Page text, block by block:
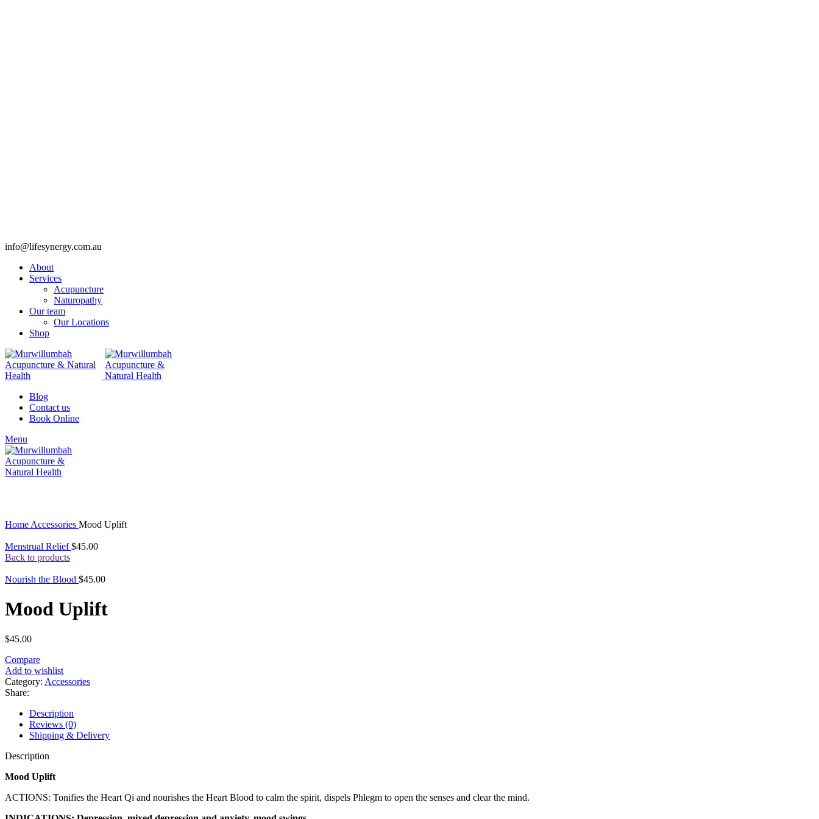
info@lifesynergy.com.au
About
Services
Acupuncture
Naturopathy
Our team
Our Locations
Shop
Blog
Contact us
Book Online
Menu
Home Accessories Mood Uplift
Menstrual Relief$45.00
Back to products
Nourish the Blood $45.00
Mood Uplift
$45.00
Compare
Add to wishlist
Category: Accessories
Share:
Description
Reviews (0)
Shipping & Delivery
Description
Mood Uplift
ACTIONS: Tonifies the Heart Qi and nourishes the Heart Blood to calm the spirit, dispels Phlegm to open the senses and clear the mind.